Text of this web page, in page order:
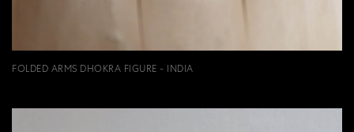
FOLDED ARMS DHOKRA FIGURE - INDIA